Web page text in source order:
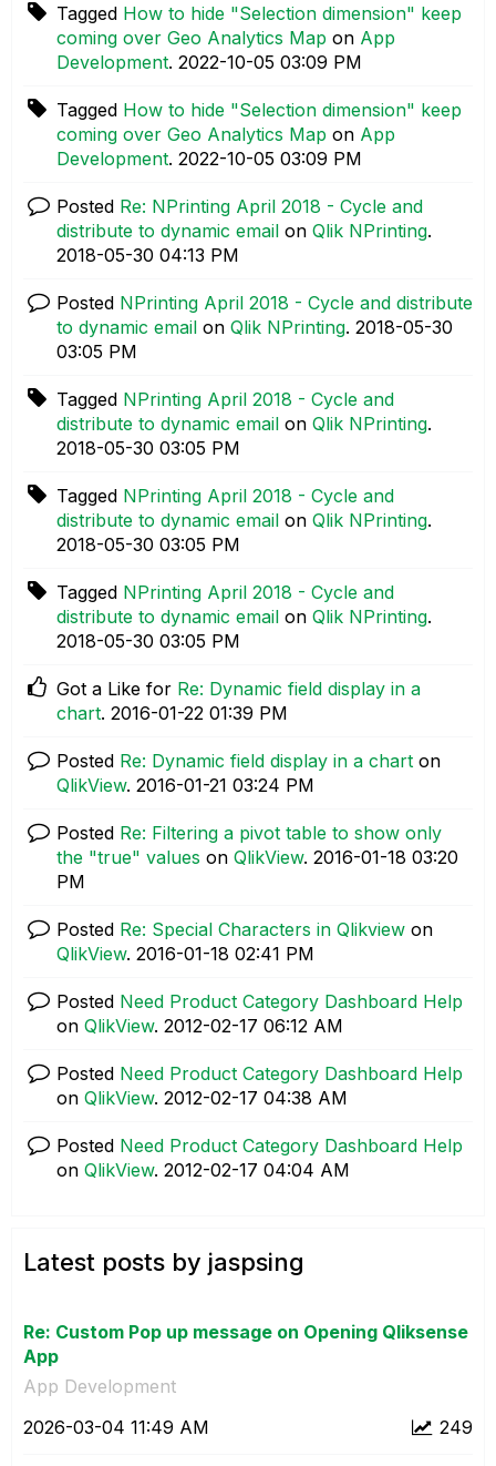
Tagged How to hide "Selection dimension" keep
coming over Geo Analytics Map on App
Development. ‎2022-10-05 03:09 PM
Tagged How to hide "Selection dimension" keep
coming over Geo Analytics Map on App
Development. ‎2022-10-05 03:09 PM
Posted Re: NPrinting April 2018 - Cycle and
distribute to dynamic email on Qlik NPrinting.
‎2018-05-30 04:13 PM
Posted NPrinting April 2018 - Cycle and distribute
to dynamic email on Qlik NPrinting. ‎2018-05-30
03:05 PM
Tagged NPrinting April 2018 - Cycle and
distribute to dynamic email on Qlik NPrinting.
‎2018-05-30 03:05 PM
Tagged NPrinting April 2018 - Cycle and
distribute to dynamic email on Qlik NPrinting.
‎2018-05-30 03:05 PM
Tagged NPrinting April 2018 - Cycle and
distribute to dynamic email on Qlik NPrinting.
‎2018-05-30 03:05 PM
Got a Like for Re: Dynamic field display in a
chart. ‎2016-01-22 01:39 PM
Posted Re: Dynamic field display in a chart on
QlikView. ‎2016-01-21 03:24 PM
Posted Re: Filtering a pivot table to show only
the "true" values on QlikView. ‎2016-01-18 03:20
PM
Posted Re: Special Characters in Qlikview on
QlikView. ‎2016-01-18 02:41 PM
Posted Need Product Category Dashboard Help
on QlikView. ‎2012-02-17 06:12 AM
Posted Need Product Category Dashboard Help
on QlikView. ‎2012-02-17 04:38 AM
Posted Need Product Category Dashboard Help
on QlikView. ‎2012-02-17 04:04 AM
Latest posts by jaspsing
Re: Custom Pop up message on Opening Qliksense
App
App Development
249
‎2026-03-04 11:49 AM